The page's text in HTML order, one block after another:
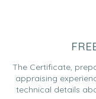
The Certificate,
appraising
technical details